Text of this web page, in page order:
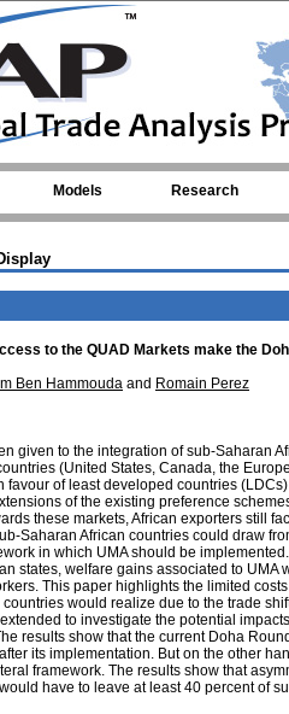
Models Research
to the QUAD Markets make the
Ben Hammouda and Romain Perez
given to the integration of sub-Saharan
(United States, Canada, the
of least developed countries
of the existing preference
these markets, African exporters still
Saharan African countries could draw
in which UMA should be
states, welfare gains associated to
This paper highlights the limited
would realize due to the trade
to investigate the potential
results show that the current Doha
its implementation. But on the other
framework. The results show that
have to leave at least 40 percent of